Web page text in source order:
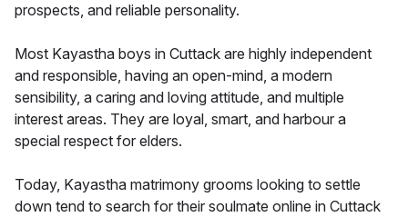
prospects, and reliable personality.
Most Kayastha boys in Cuttack are highly independent
and responsible, having an open-mind, a modern
sensibility, a caring and loving attitude, and multiple
interest areas. They are loyal, smart, and harbour a
special respect for elders.
Today, Kayastha matrimony grooms looking to settle
down tend to search for their soulmate online in Cuttack